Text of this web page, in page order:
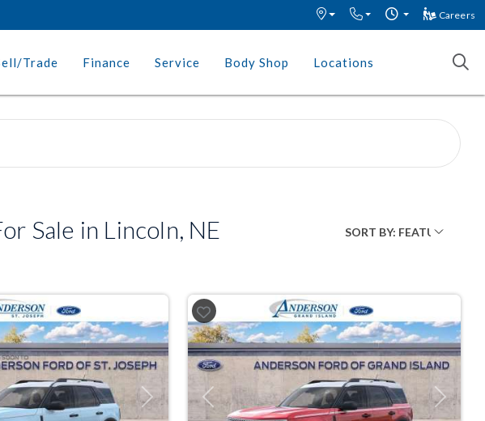
Careers
Trade Finance Service Body Shop Locations
Sale in Lincoln, NE
Next Previous Next